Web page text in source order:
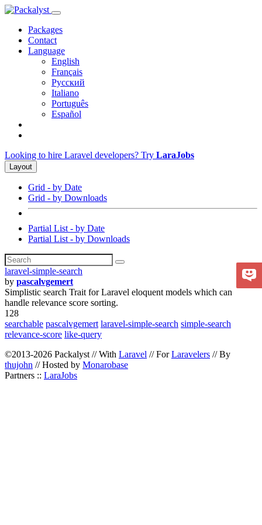
Packages
Contact
Language
English
Français
Русский
Italiano
Português
Español
Looking to hire Laravel developers? Try LaraJobs
Layout
Grid - by Date
Grid - by Downloads
Partial List - by Date
Partial List - by Downloads
laravel-simple-search
by pascalvgemert
Simplistic search Trait for Laravel eloquent models which can
handle relevance score sorting.
128
searchable pascalvgemert laravel-simple-search simple-search
relevance-score like-query
©2013-2026 Packalyst // With Laravel // ForLaravelers // By
thujohn // Hosted by Monarobase
Partners :: LaraJobs